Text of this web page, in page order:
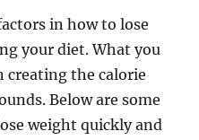
in how to lose
your diet. What you
creating the calorie
Below are some
weight quickly and